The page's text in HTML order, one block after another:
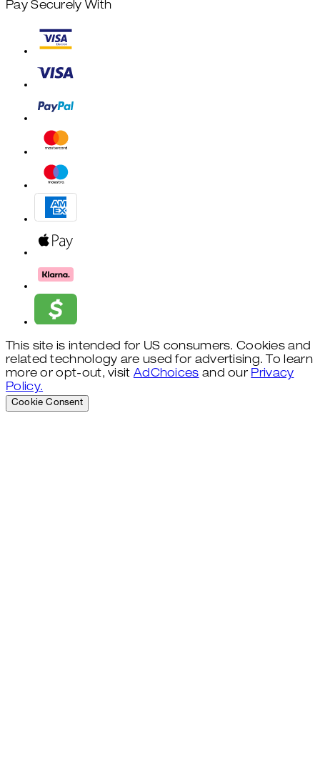
Pay Securely With
This site is intended for US consumers. Cookies and
related technology are used for advertising. To learn
more or opt-out, visit AdChoices and our Privacy
Policy.
Cookie Consent